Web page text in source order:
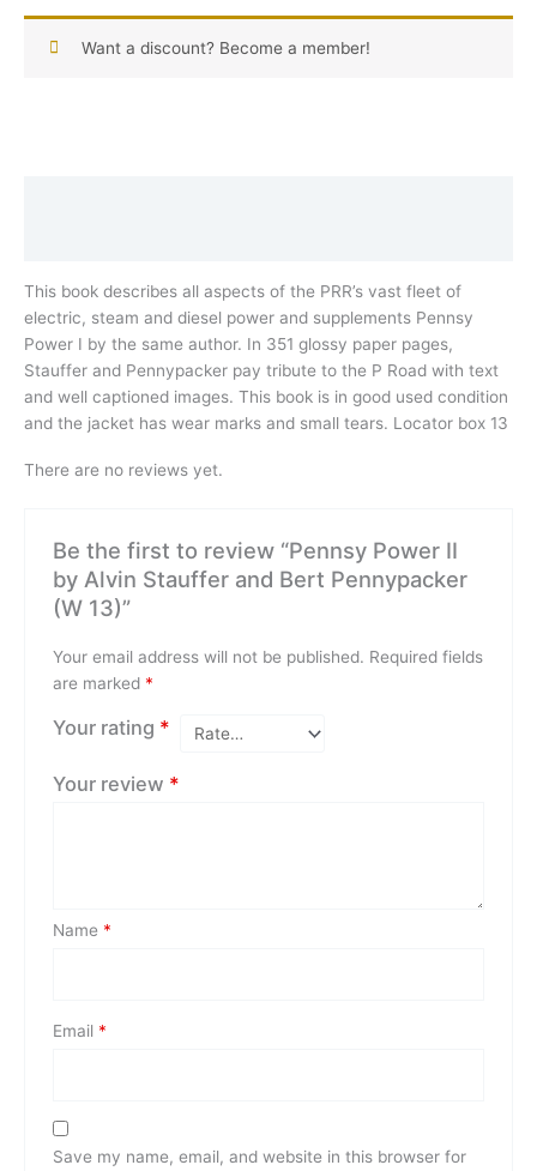
Want a discount? Become a member!
This book describes all aspects of the PRR’s vast fleet of
electric, steam and diesel power and supplements Pennsy
Power I by the same author. In 351 glossy paper pages,
Stauffer and Pennypacker pay tribute to the P Road with text
and well captioned images. This book is in good used condition
and the jacket has wear marks and small tears. Locator box 13
There are no reviews yet.
Be the first to review “Pennsy Power II
by Alvin Stauffer and Bert Pennypacker
(W 13)”
Your email address will not be published. Required fields
are marked *
Your rating *
Your review *
Name *
Email *
Save my name, email, and website in this browser for